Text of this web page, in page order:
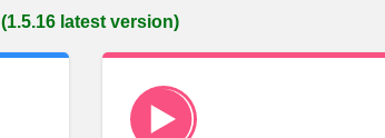
(1.5.16 latest version)